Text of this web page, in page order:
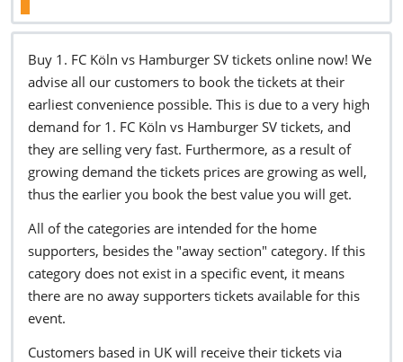
Buy 1. FC Köln vs Hamburger SV tickets online now! We
advise all our customers to book the tickets at their
earliest convenience possible. This is due to a very high
demand for 1. FC Köln vs Hamburger SV tickets, and
they are selling very fast. Furthermore, as a result of
growing demand the tickets prices are growing as well,
thus the earlier you book the best value you will get.
All of the categories are intended for the home
supporters, besides the "away section" category. If this
category does not exist in a specific event, it means
there are no away supporters tickets available for this
event.
Customers based in UK will receive their tickets via